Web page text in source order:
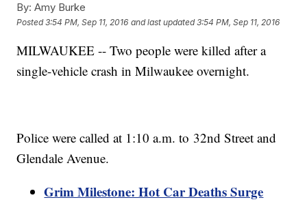
By: Amy Burke
Posted3:54 PM, Sep 11, 2016 and last updated 3:54 PM, Sep 11, 2016
MILWAUKEE -- Two people were killed after a
single-vehicle crash in Milwaukee overnight.
Police were called at 1:10 a.m. to 32nd Street and
Glendale Avenue.
Grim Milestone: Hot Car Deaths Surge